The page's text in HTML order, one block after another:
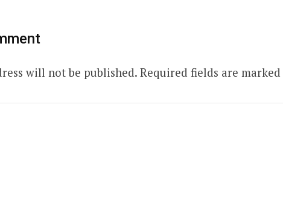
will not be published. Required fields are marked